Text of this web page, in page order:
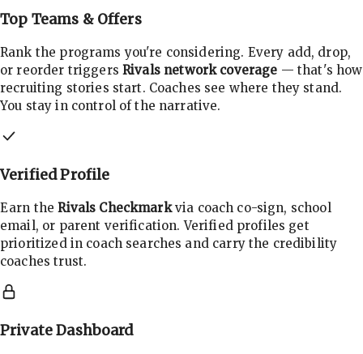
Top Teams & Offers
Rank the programs you're considering. Every add, drop,
or reorder triggers Rivals network coverage — that's how
recruiting stories start. Coaches see where they stand.
You stay in control of the narrative.
Verified Profile
Earn theRivals Checkmarkvia coach co-sign, school
email, or parent verification. Verified profiles get
prioritized in coach searches and carry the credibility
coaches trust.
Private Dashboard